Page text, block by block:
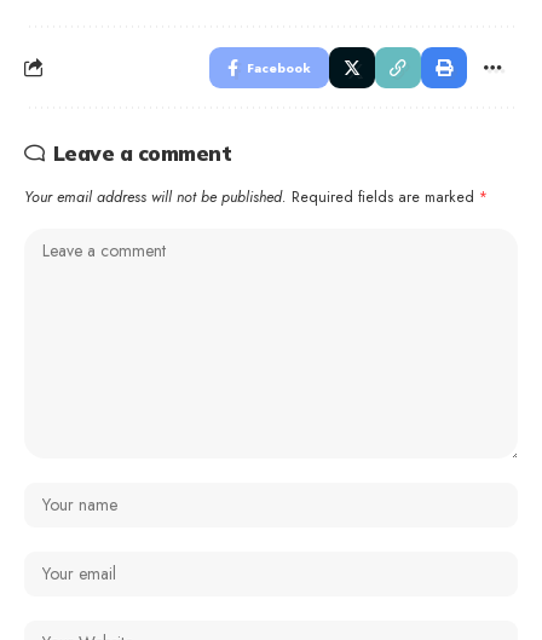
Facebook
Leave a comment
Your email address will not be published. Required fields are marked *